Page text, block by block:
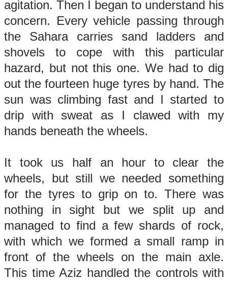
agitation. Then I began to understand his
concern. Every vehicle passing through
the Sahara carries sand ladders and
shovels to cope with this particular
hazard, but not this one. We had to dig
out the fourteen huge tyres by hand. The
sun was climbing fast and I started to
drip with sweat as I clawed with my
hands beneath the wheels.
It took us half an hour to clear the
wheels, but still we needed something
for the tyres to grip on to. There was
nothing in sight but we split up and
managed to find a few shards of rock,
with which we formed a small ramp in
front of the wheels on the main axle.
This time Aziz handled the controls with